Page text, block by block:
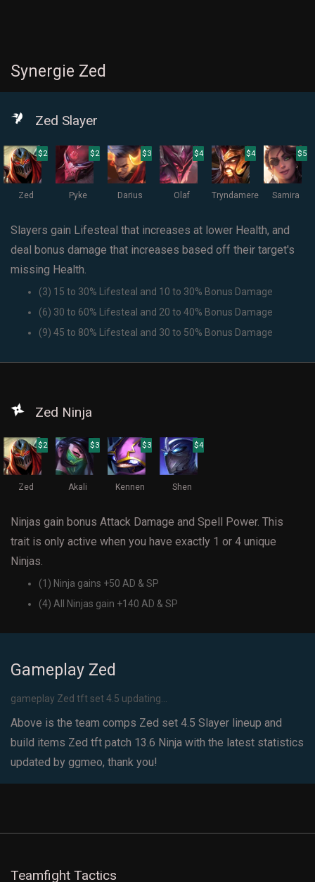
Synergie Zed
Zed Slayer
$2
Zed
$2
Pyke
$3
Darius
$4
Olaf
$4
Tryndamere
$5
Samira
Slayers gain Lifesteal that increases at lower Health, and
deal bonus damage that increases based off their target's
missing Health.
(3) 15 to 30% Lifesteal and 10 to 30% Bonus Damage
(6) 30 to 60% Lifesteal and 20 to 40% Bonus Damage
(9) 45 to 80% Lifesteal and 30 to 50% Bonus Damage
Zed Ninja
$2
Zed
$3
Akali
$3
Kennen
$4
Shen
Ninjas gain bonus Attack Damage and Spell Power. This
trait is only active when you have exactly 1 or 4 unique
Ninjas.
(1) Ninja gains +50 AD & SP
(4) All Ninjas gain +140 AD & SP
Gameplay Zed
gameplay Zed tft set 4.5 updating...
Above is the team comps Zed set 4.5 Slayer lineup and
build items Zed tft patch 13.6 Ninja with the latest statistics
updated by ggmeo, thank you!
Teamfight Tactics